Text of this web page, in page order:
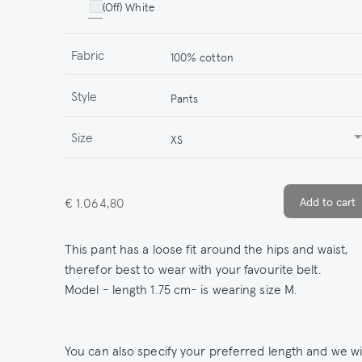
(Off) White
Fabric 100% cotton
Style Pants
Size XS
€ 1.064,80
This pant has a loose fit around the hips and waist,
therefor best to wear with your favourite belt.
Model - length 1.75 cm- is wearing size M.
You can also specify your preferred length and we